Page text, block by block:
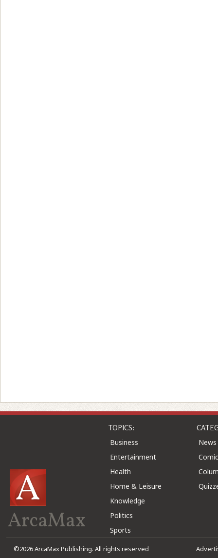
ArcaMax
TOPICS:
Business
Entertainment
Health
Home & Leisure
Knowledge
Politics
Sports
News
©2026 ArcaMax Publishing. All rights reserved